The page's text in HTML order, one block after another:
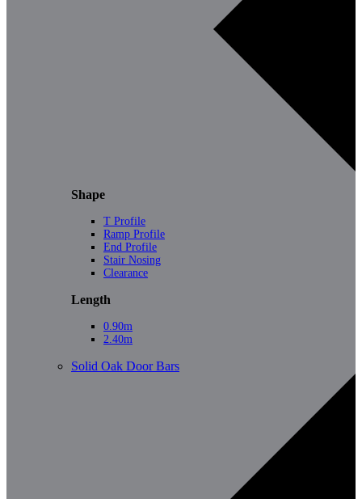
Shape
T Profile
Ramp Profile
End Profile
Stair Nosing
Clearance
Length
0.90m
2.40m
Solid Oak Door Bars